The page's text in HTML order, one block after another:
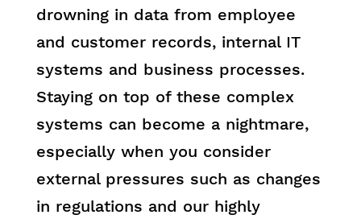
drowning in data from employee
and customer records, internal IT
systems and business processes.
Staying on top of these complex
systems can become a nightmare,
especially when you consider
external pressures such as changes
in regulations and our highly